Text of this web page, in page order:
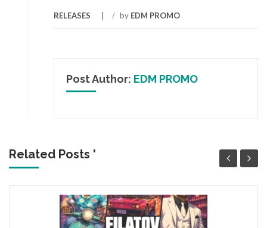
RELEASES / by EDM PROMO
Post Author: EDM PROMO
Related Posts '